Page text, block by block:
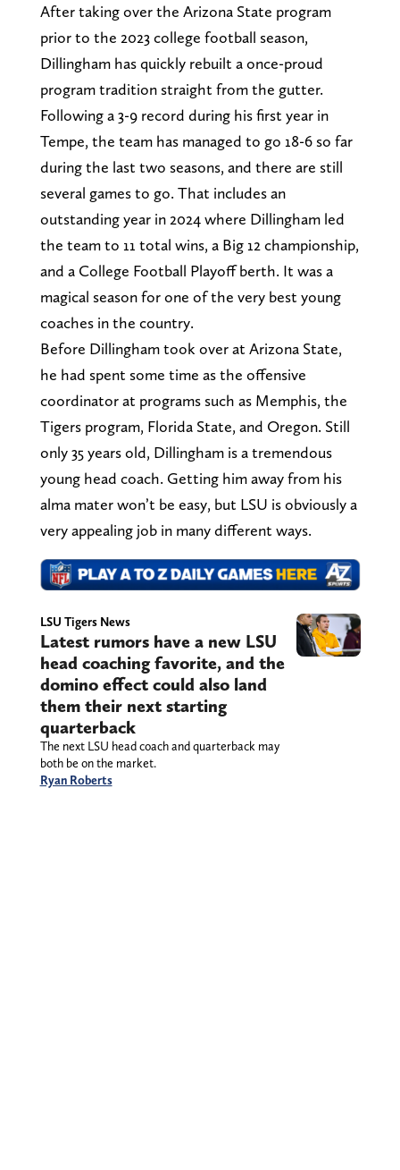
After taking over the Arizona State program
prior to the 2023 college football season,
Dillingham has quickly rebuilt a once-proud
program tradition straight from the gutter.
Following a 3-9 record during his first year in
Tempe, the team has managed to go 18-6 so far
during the last two seasons, and there are still
several games to go. That includes an
outstanding year in 2024 where Dillingham led
the team to 11 total wins, a Big 12 championship,
and a College Football Playoff berth. It was a
magical season for one of the very best young
coaches in the country.
Before Dillingham took over at Arizona State,
he had spent some time as the offensive
coordinator at programs such as Memphis, the
Tigers program, Florida State, and Oregon. Still
only 35 years old, Dillingham is a tremendous
young head coach. Getting him away from his
alma mater won’t be easy, but LSU is obviously a
very appealing job in many different ways.
LSU Tigers News
Latest rumors have a new LSU
head coaching favorite, and the
domino effect could also land
them their next starting
quarterback
The next LSU head coach and quarterback may
both be on the market.
Ryan Roberts